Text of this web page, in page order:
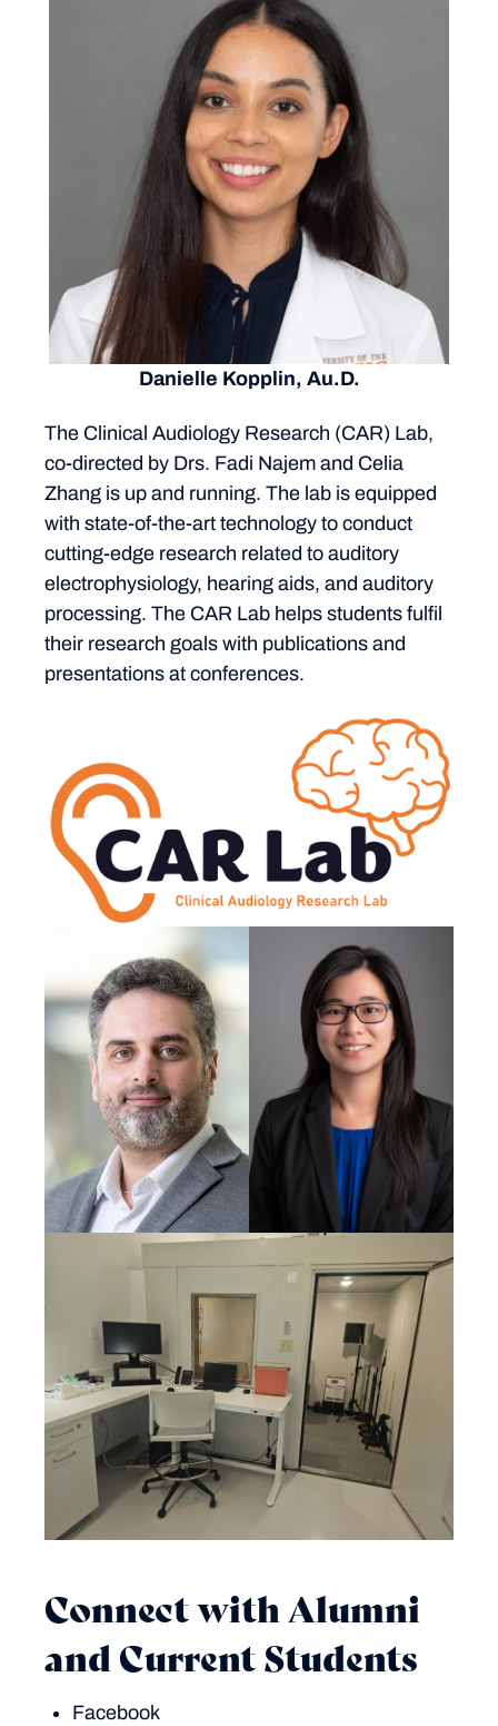
Danielle Kopplin, Au.D.
The Clinical Audiology Research (CAR) Lab,
co-directed by Drs. Fadi Najem and Celia
Zhang is up and running. The lab is equipped
with state-of-the-art technology to conduct
cutting-edge research related to auditory
electrophysiology, hearing aids, and auditory
processing. The CAR Lab helps students fulfil
their research goals with publications and
presentations at conferences.
Connect with Alumni
and Current Students
Facebook